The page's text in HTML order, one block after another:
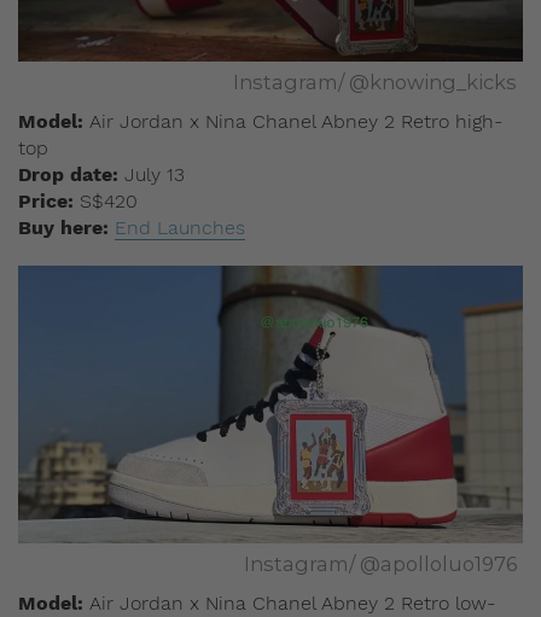
Instagram/ @knowing_kicks
Model: Air Jordan x Nina Chanel Abney 2 Retro high-
top
Drop date: July 13
Price: S$420
Buy here: End Launches
Instagram/ @apolloluo1976
Model: Air Jordan x Nina Chanel Abney 2 Retro low-